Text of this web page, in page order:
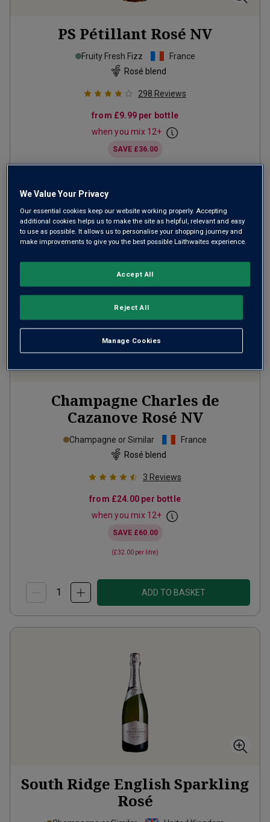
PS Pétillant Rosé NV
Fruity Fresh Fizz
France
Rosé blend
298 Reviews
from £9.99per bottle
when you mix 12+
SAVE £36.00
ADD TO BASKET
Champagne Charles de
Cazanove Rosé NV
Champagne or Similar
France
Rosé blend
3 Reviews
from £24.00 per bottle
when you mix 12+
SAVE £60.00
(£32.00 per litre)
ADD TO BASKET
South Ridge English Sparkling
Rosé
We Value Your Privacy
Our essential cookies keep our website working properly. Accepting
additional cookies helps us to make the site as helpful, relevant and easy
to use as possible. It allows us to personalise your shopping journey and
make improvements to give you the best possible Laithwaites experience.
Manage Cookies
Reject All
Accept All